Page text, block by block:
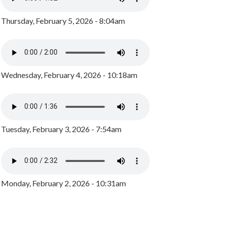
Thursday, February 5, 2026 - 8:04am
Wednesday, February 4, 2026 - 10:18am
Tuesday, February 3, 2026 - 7:54am
Monday, February 2, 2026 - 10:31am